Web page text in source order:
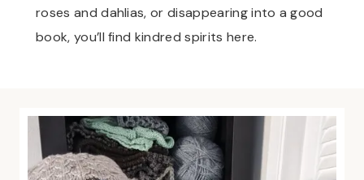
roses and dahlias, or disappearing into a good
book, you’ll find kindred spirits here.